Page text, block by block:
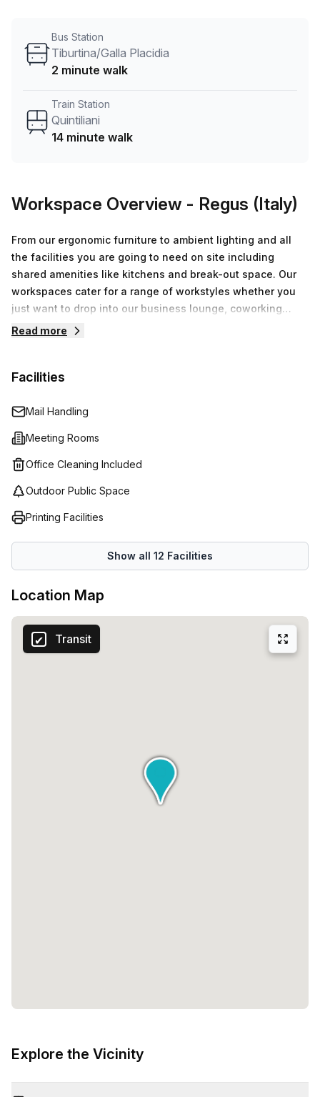
you shortlist, book and negotiate the best rate on your
ideal workspace. From a 1 person hot desk to an enterprise
Bus Station
Tiburtina/Galla Placidia
2 minute walk
Train Station
Quintiliani
14 minute walk
Workspace Overview - Regus (Italy)
From our ergonomic furniture to ambient lighting and all
the facilities you are going to need on site including
shared amenities like kitchens and break-out space. Our
workspaces cater for a range of workstyles whether you
just want to drop into our business lounge, coworking
space or need an office for the day or meeting room for
or a dedicated coworking desk.
Read more
Facilities
Mail Handling
Meeting Rooms
Office Cleaning Included
Outdoor Public Space
Printing Facilities
Show all 12 Facilities
Location Map
Transit
Explore the Vicinity